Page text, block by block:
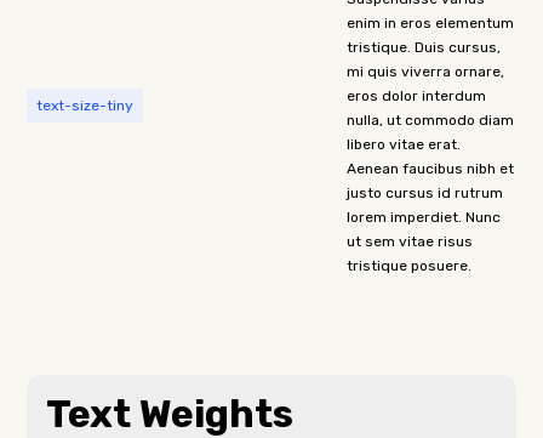
text-size-tiny
enim in eros elementum
tristique. Duis cursus,
mi quis viverra ornare,
eros dolor interdum
nulla, ut commodo diam
libero vitae erat.
Aenean faucibus nibh et
justo cursus id rutrum
lorem imperdiet. Nunc
ut sem vitae risus
tristique posuere.
Text Weights